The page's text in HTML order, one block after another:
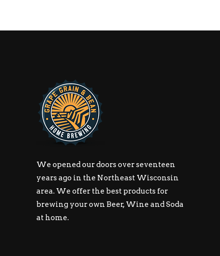
We opened our doors over seventeen
years ago in the Northeast Wisconsin
area. We offer the best products for
brewing your own Beer, Wine and Soda
at home.